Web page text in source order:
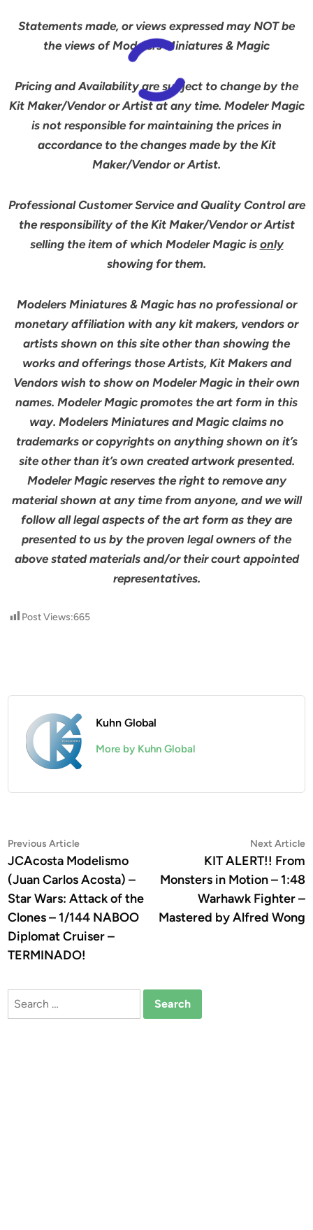
Statements made, or views expressed may NOT be
the views of Modelers Miniatures & Magic
Pricing and Availability are subject to change by the
Kit Maker/Vendor or Artist at any time. Modeler Magic
is not responsible for maintaining the prices in
accordance to the changes made by the Kit
Maker/Vendor or Artist.
Professional Customer Service and Quality Control are
the responsibility of the Kit Maker/Vendor or Artist
selling the item of which Modeler Magic is only
showing for them.
Modelers Miniatures & Magic has no professional or
monetary affiliation with any kit makers, vendors or
artists shown on this site other than showing the
works and offerings those Artists, Kit Makers and
Vendors wish to show on Modeler Magic in their own
names. Modeler Magic promotes the art form in this
way. Modelers Miniatures and Magic claims no
trademarks or copyrights on anything shown on it’s
site other than it’s own created artwork presented.
Modeler Magic reserves the right to remove any
material shown at any time from anyone, and we will
follow all legal aspects of the art form as they are
presented to us by the proven legal owners of the
above stated materials and/or their court appointed
representatives.
Post Views:665
Kuhn Global
More by Kuhn Global
Post
navigation
Previous ArticlePrevious
article:
JCAcosta Modelismo
(Juan Carlos Acosta) –
Star Wars: Attack of the
Clones – 1/144 NABOO
Diplomat Cruiser –
TERMINADO!
Next Article
KIT ALERT!! From
Monsters in Motion – 1:48
Warhawk Fighter –
Mastered by Alfred Wong
Search